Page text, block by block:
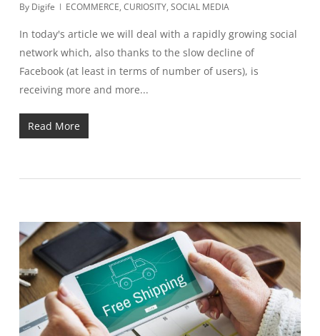
By Digife ECOMMERCE, CURIOSITY, SOCIAL MEDIA
In today's article we will deal with a rapidly growing social
network which, also thanks to the slow decline of
Facebook (at least in terms of number of users), is
receiving more and more...
Read More